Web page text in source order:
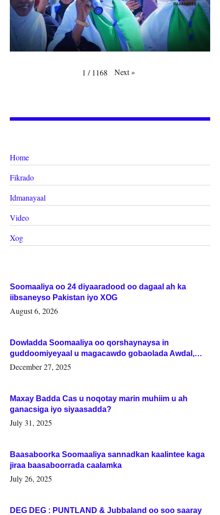
1 / 1168 Next»
Home
Fikrado
Idmanayaal
Video
Xog
Soomaaliya oo 24 diyaaradood oo dagaal ah ka
iibsaneyso Pakistan iyo XOG
August 6, 2026
Dowladda Soomaaliya oo qorshaynaysa in
guddoomiyeyaal u magacawdo gobaolada Awdal,
Woqooyi Galbeed iyo Togdheer.
December 27, 2025
Maxay Badda Cas u noqotay marin muhiim u ah
ganacsiga iyo siyaasadda?
July 31, 2025
Baasaboorka Soomaaliya sannadkan kaalintee kaga
jiraa baasaboorrada caalamka
July 26, 2025
DEG DEG : PUNTLAND & Jubbaland oo soo saaray